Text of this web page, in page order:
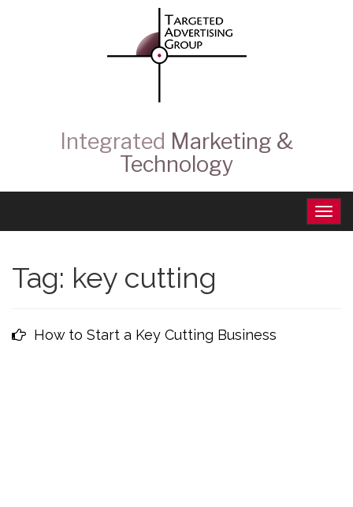
Integrated Marketing &
Technology
Tag: key cutting
How to Start a Key Cutting Business